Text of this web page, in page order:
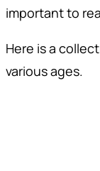
important to
Here is a
various ages.